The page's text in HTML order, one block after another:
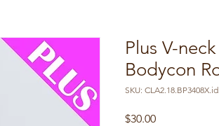
Plus V-
Bodycon
SKU:
$30.00Price